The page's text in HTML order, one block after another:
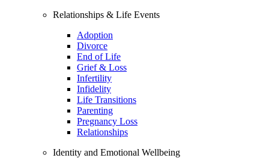
Relationships & Life Events
Adoption
Divorce
End of Life
Grief & Loss
Infertility
Infidelity
Life Transitions
Parenting
Pregnancy Loss
Relationships
Identity and Emotional Wellbeing